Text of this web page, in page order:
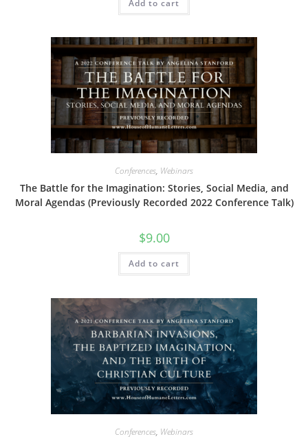
Add to cart
Conferences, Webinars
The Battle for the Imagination: Stories, Social Media, and
Moral Agendas (Previously Recorded 2022 Conference Talk)
$9.00
Add to cart
Conferences, Webinars